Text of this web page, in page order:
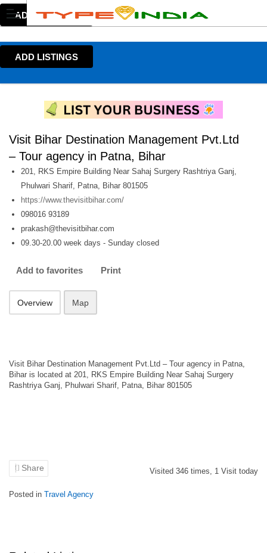
ADD LISTINGS
ADD LISTINGS
Visit Bihar Destination Management Pvt.Ltd
– Tour agency in Patna, Bihar
201, RKS Empire Building Near Sahaj Surgery Rashtriya Ganj,
Phulwari Sharif, Patna, Bihar 801505
https://www.thevisitbihar.com/
098016 93189
prakash@thevisitbihar.com
09.30-20.00 week days - Sunday closed
Add to favorites Print
Overview Map
Visit Bihar Destination Management Pvt.Ltd – Tour agency in Patna,
Bihar is located at 201, RKS Empire Building Near Sahaj Surgery
Rashtriya Ganj, Phulwari Sharif, Patna, Bihar 801505
Share Visited 346 times, 1 Visit today
Posted in Travel Agency